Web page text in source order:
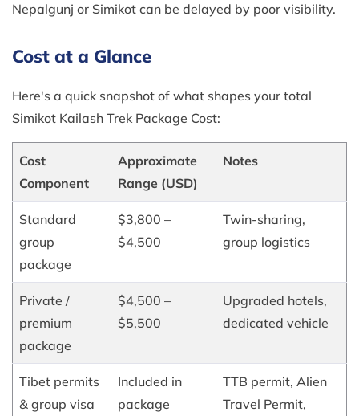
Nepalgunj or Simikot can be delayed by poor visibility.
Cost at a Glance
Here's a quick snapshot of what shapes your total
Simikot Kailash Trek Package Cost:
Cost
Component
Approximate
Range (USD)
Notes
Standard
group
package
$3,800 –
$4,500
Twin-sharing,
group logistics
Private /
premium
package
$4,500 –
$5,500
Upgraded hotels,
dedicated vehicle
Tibet permits
& group visa
Included in
package
TTB permit, Alien
Travel Permit,